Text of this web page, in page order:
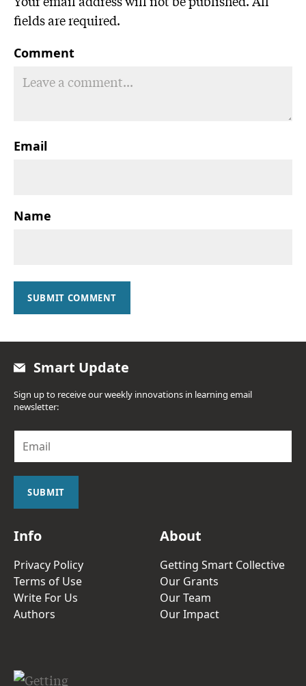
fields are required.
Comment
Email
Name
SUBMIT COMMENT
Smart Update
Sign up to receive our weekly innovations in learning email
newsletter:
a
i
SUBMIT
Info
Privacy Policy
Terms of Use
Write For Us
Authors
About
Getting Smart Collective
Our Grants
Our Team
Our Impact